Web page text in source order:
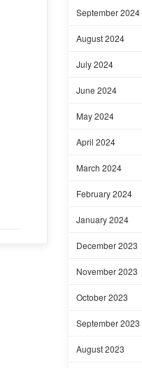
September 2024
August 2024
July 2024
June 2024
May 2024
April 2024
March 2024
February 2024
January 2024
December 2023
November 2023
October 2023
September 2023
August 2023